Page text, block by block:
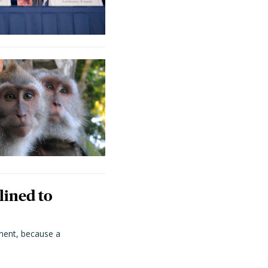
to
because a